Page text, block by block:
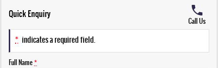
Quick Enquiry
Call Us
* indicates a required field.
Full Name*